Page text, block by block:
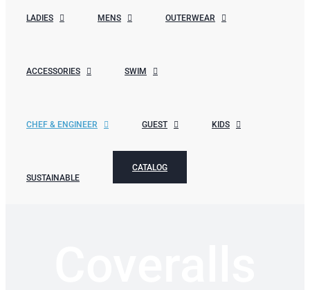
LADIES MENS OUTERWEAR
ACCESSORIES SWIM
CHEF & ENGINEER GUEST KIDS
SUSTAINABLE
CATALOG